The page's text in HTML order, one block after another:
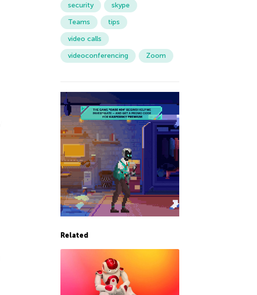
security
skype
Teams
tips
video calls
videoconferencing
Zoom
Related